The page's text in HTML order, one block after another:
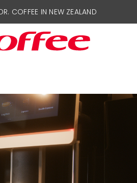
COFFEE IN NEW ZEALAND